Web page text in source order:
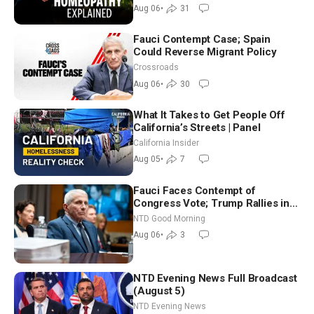
Aug 06• 31
Fauci Contempt Case; Spain
Could Reverse Migrant Policy
Crossroads
Aug 06• 30
What It Takes to Get People Off
California’s Streets | Panel
California Insider
Aug 05• 7
Fauci Faces Contempt of
Congress Vote; Trump Rallies in
Vegas Ahead of Midterms | NTD
Good Morning (Aug 6)
NTD Good Morning
Aug 06• 3
NTD Evening News Full Broadcast
(August 5)
NTD Evening News